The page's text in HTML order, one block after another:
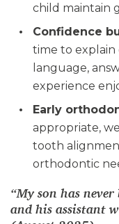
child maintain
Confidence
time to
language,
experience
Early
appropriate,
tooth
orthodontic
“My son has
and his assistant